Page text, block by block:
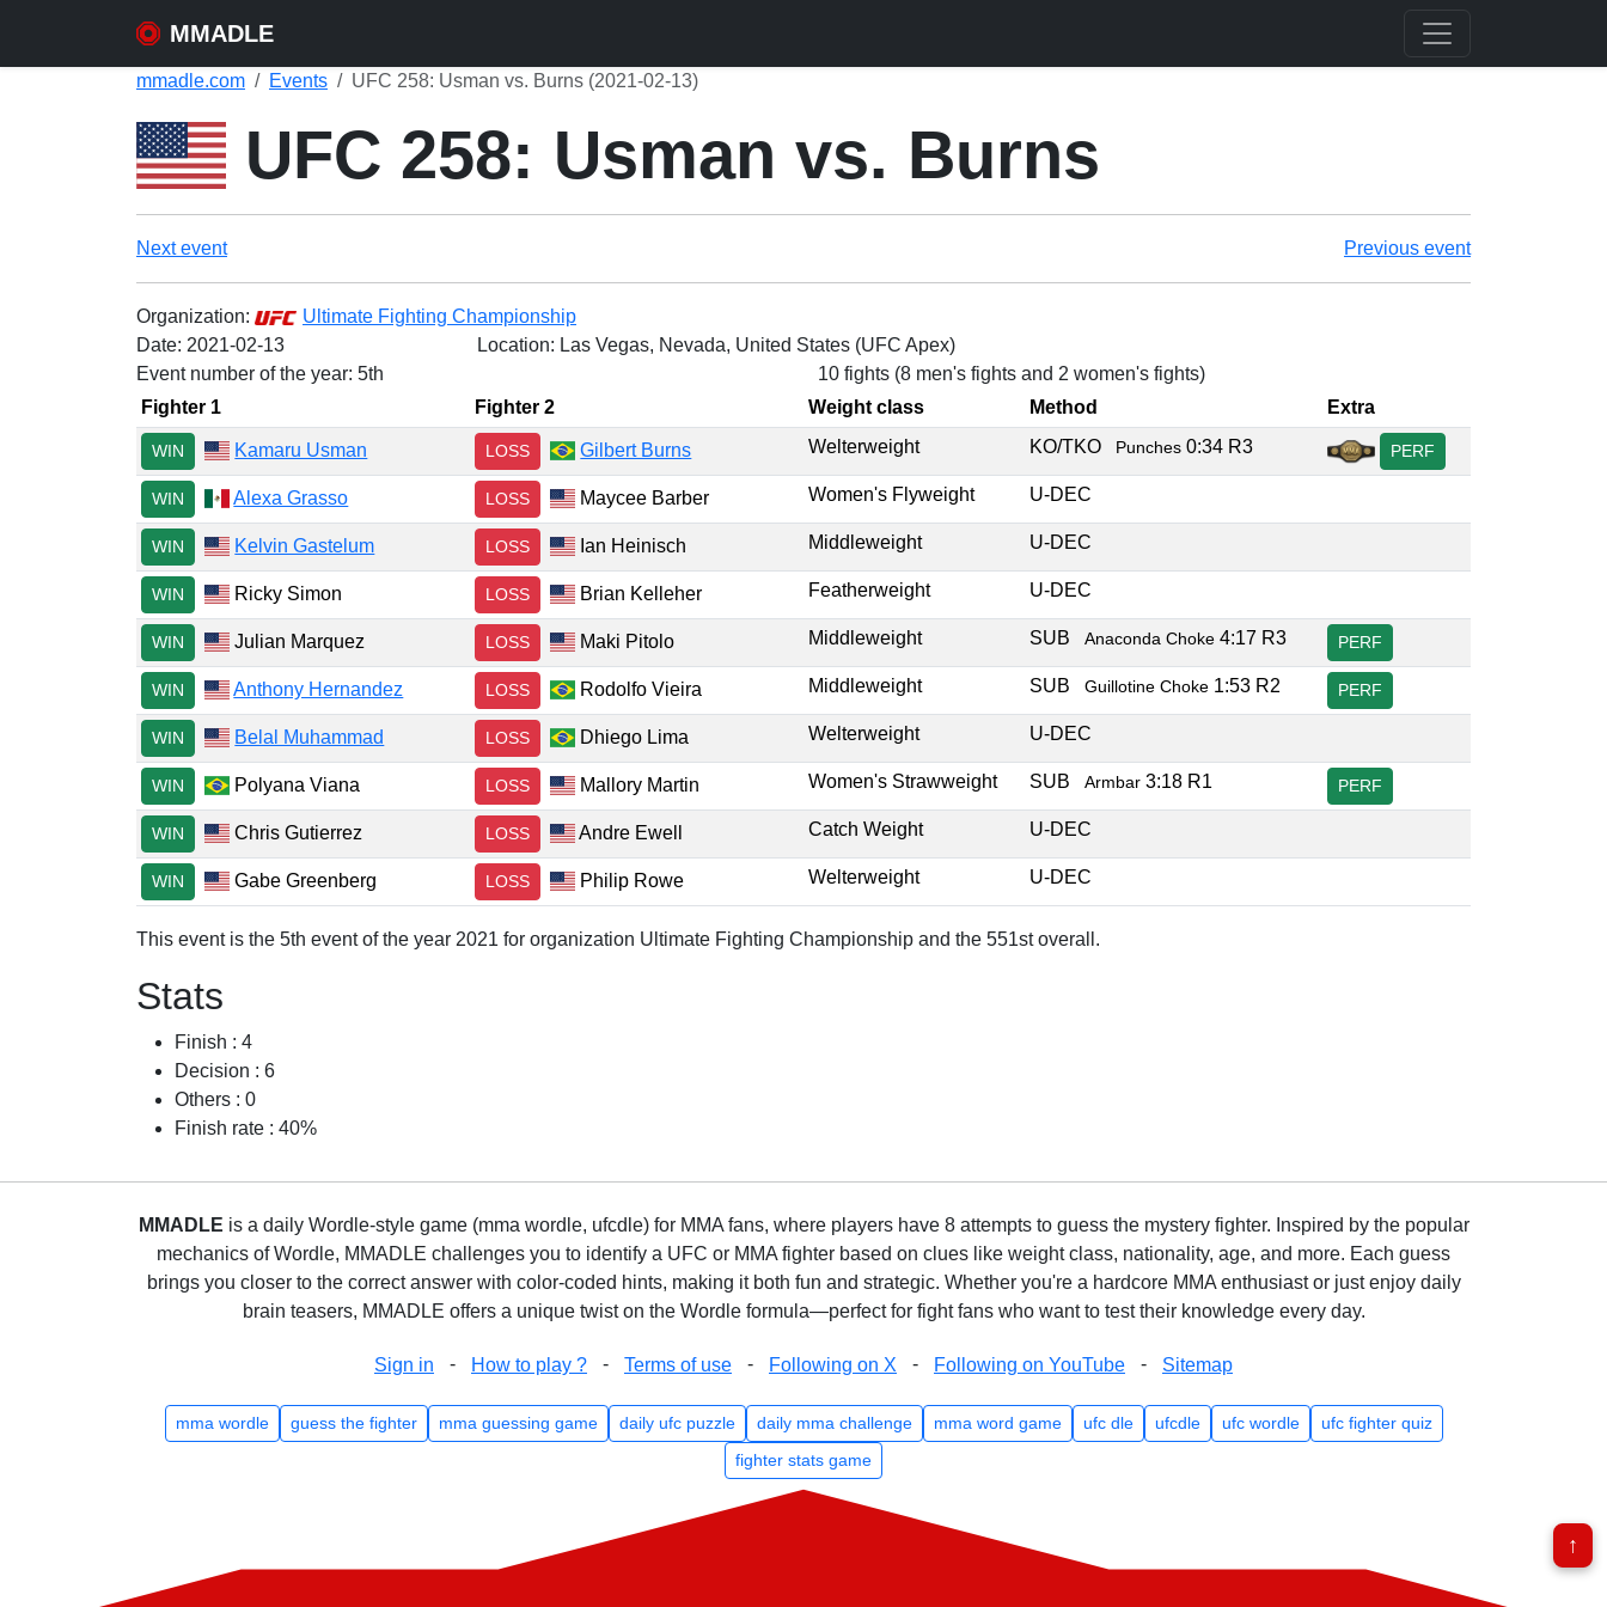
MMADLE
mmadle.com Events UFC 258: Usman vs. Burns (2021-02-13)
UFC 258: Usman vs. Burns
Next event Previous event
Organization:
Ultimate Fighting Championship
Date: 2021-02-13
Location: Las Vegas, Nevada, United States (UFC Apex)
Event number of the year: 5th
10 fights (8 men's fights and 2 women's fights)
Fighter 1
Fighter 2 Weight class Method Extra
WIN Kamaru Usman LOSS Gilbert Burns Welterweight KO/TKO Punches 0:34 R3 PERF
WIN Alexa Grasso LOSS Maycee Barber Women's Flyweight U-DEC
WIN Kelvin Gastelum LOSS Ian Heinisch Middleweight U-DEC
WIN Ricky Simon LOSS Brian Kelleher Featherweight U-DEC
WIN Julian Marquez LOSS Maki Pitolo Middleweight SUB Anaconda Choke 4:17 R3 PERF
WIN Anthony Hernandez LOSS Rodolfo Vieira Middleweight SUB Guillotine Choke 1:53 R2 PERF
WIN Belal Muhammad LOSS Dhiego Lima Welterweight U-DEC
WIN Polyana Viana LOSS Mallory Martin Women's Strawweight SUB Armbar 3:18 R1 PERF
WIN Chris Gutierrez LOSS Andre Ewell Catch Weight U-DEC
WIN Gabe Greenberg LOSS Philip Rowe Welterweight U-DEC
This event is the 5th event of the year 2021 for organization Ultimate Fighting Championship and the 551st overall.
Stats
Finish : 4
Decision : 6
Others : 0
Finish rate : 40%
MMADLE is a daily Wordle-style game (mma wordle, ufcdle) for MMA fans, where players have 8 attempts to guess the mystery fighter. Inspired by the popular
mechanics of Wordle, MMADLE challenges you to identify a UFC or MMA fighter based on clues like weight class, nationality, age, and more. Each guess
brings you closer to the correct answer with color-coded hints, making it both fun and strategic. Whether you're a hardcore MMA enthusiast or just enjoy daily
brain teasers, MMADLE offers a unique twist on the Wordle formula—perfect for fight fans who want to test their knowledge every day.
Sign in - How to play ? - Terms of use - Following on X - Following on YouTube - Sitemap
mma wordle guess the fighter mma guessing game daily ufc puzzle daily mma challenge mma word game ufc dle ufcdle ufc wordle
ufc fighter quiz
fighter stats game
↑